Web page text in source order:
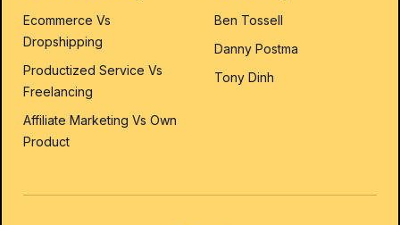
Ecommerce Vs
Dropshipping
Productized Service Vs
Freelancing
Affiliate Marketing Vs Own
Product
Ben Tossell
Danny Postma
Tony Dinh